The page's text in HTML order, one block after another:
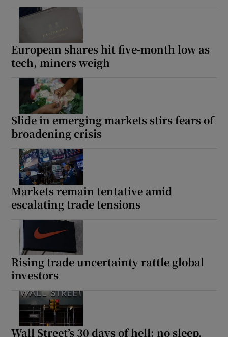
European shares hit five-month low as
tech, miners weigh
Slide in emerging markets stirs fears of
broadening crisis
Markets remain tentative amid
escalating trade tensions
Rising trade uncertainty rattle global
investors
Wall Street’s 30 days of hell: no sleep,